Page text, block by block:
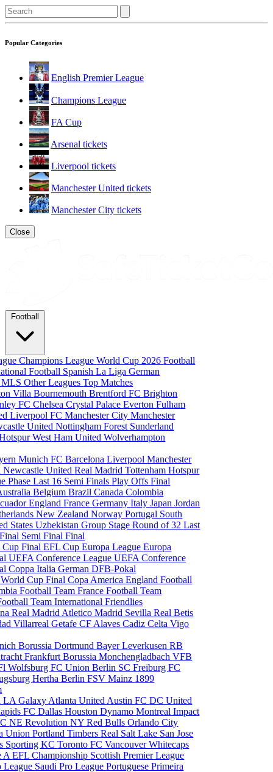
Popular Categories
English Premier League
Champions League
FA Cup
Arsenal tickets
Liverpool tickets
Manchester United tickets
Manchester City tickets
Close
Football
Champions LeagueWorld Cup 2026Football
Football Spanish La LigaGerman
MLSOther LeaguesTop Matches
VillaBournemouthBrentford FCBrighton
FCChelseaCrystal PalaceEvertonFulham
Liverpool FCManchester CityManchester
UnitedNottingham Forest Sunderland
West Ham UnitedWolverhampton
MunichFC BarcelonaLiverpoolManchester
Newcastle UnitedReal MadridTottenham Hotspur
PhaseLast 16 Semi FinalsPlay OffsFinal
BelgiumBrazilCanadaColombia
EnglandFranceGermanyItalyJapanJordan
New ZealandNorwayPortugal South
StatesUzbekistanGroup StageRound of 32Last
Semi FinalFinal
Cup FinalEFL CupEuropa LeagueEuropa
UEFA Conference LeagueUEFA Conference
Coppa ItaliaGerman DFB-Pokal
World Cup FinalCopa AmericaEngland Football
Football TeamFrance Football Team
TeamInternational Friendlies
Real Madrid Atletico Madrid SevillaReal Betis
VillarrealGetafe CF AlavesCadizCelta Vigo
Borussia DortmundBayer LeverkusenRB
FrankfurtBorussia MonchengladbachVFB
WolfsburgFC Union Berlin SC FreiburgFC
Hertha BerlinFSV Mainz 1899
LA Galaxy Atlanta United Austin FCDC United
FC DallasHouston DynamoMontreal Impact
NE RevolutionNY Red BullsOrlando City
UnionPortland TimbersReal Salt Lake San Jose
Sporting KCToronto FCVancouver Whitecaps
AEFL Championship Scottish Premier League
League Saudi Pro LeaguePortuguese Primeira